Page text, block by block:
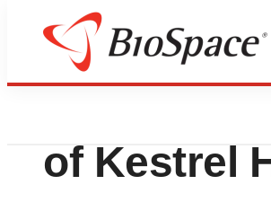
News Deals
HMP
of Kestrel